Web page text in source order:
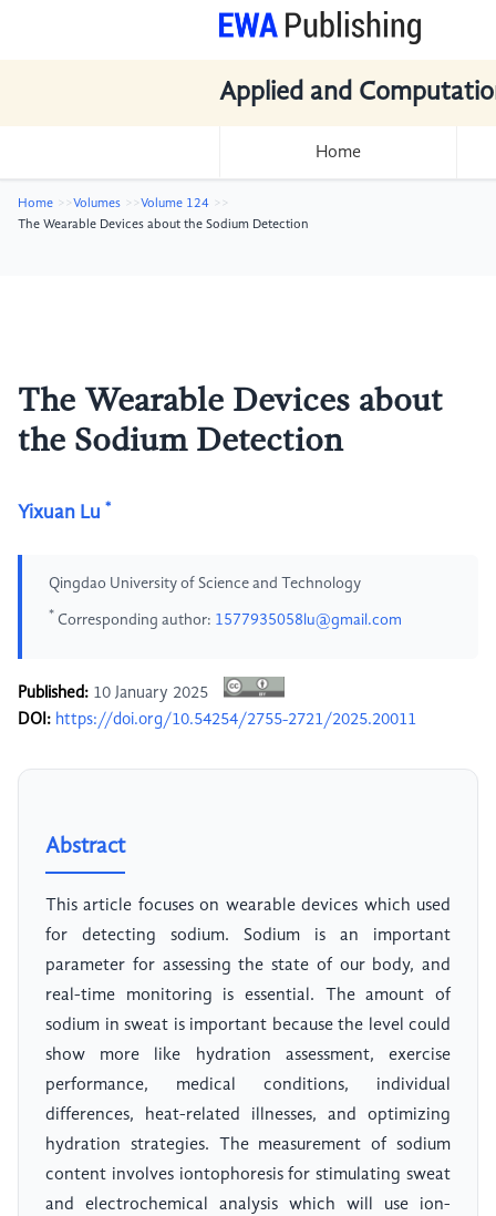
Applied and
Home
Home Volumes
Volume 124
The Wearable Devices about the Sodium Detection
The Wearable Devices about
the Sodium Detection
Yixuan Lu *
Qingdao University of Science and Technology
* Corresponding author: 1577935058lu@gmail.com
Published: 10 January 2025
DOI: https://doi.org/10.54254/2755-2721/2025.20011
Abstract
This article focuses on wearable devices which used
for detecting sodium. Sodium is an important
parameter for assessing the state of our body, and
real-time monitoring is essential. The amount of
sodium in sweat is important because the level could
show more like hydration assessment, exercise
performance, medical conditions, individual
differences, heat-related illnesses, and optimizing
hydration strategies. The measurement of sodium
content involves iontophoresis for stimulating sweat
and electrochemical analysis which will use ion-